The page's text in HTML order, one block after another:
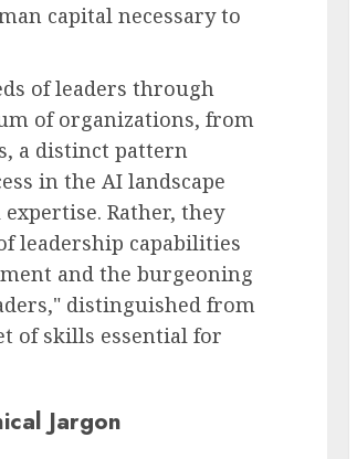
capital necessary to
of leaders through
of organizations, from
a distinct pattern
in the AI landscape
Rather, they
leadership capabilities
and the burgeoning
distinguished from
of skills essential for
Jargon